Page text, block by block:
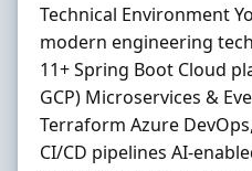
Technical Environment
modern engineering
11+ Spring Boot Cloud
GCP) Microservices &
Terraform Azure
CI/CD pipelines AI-